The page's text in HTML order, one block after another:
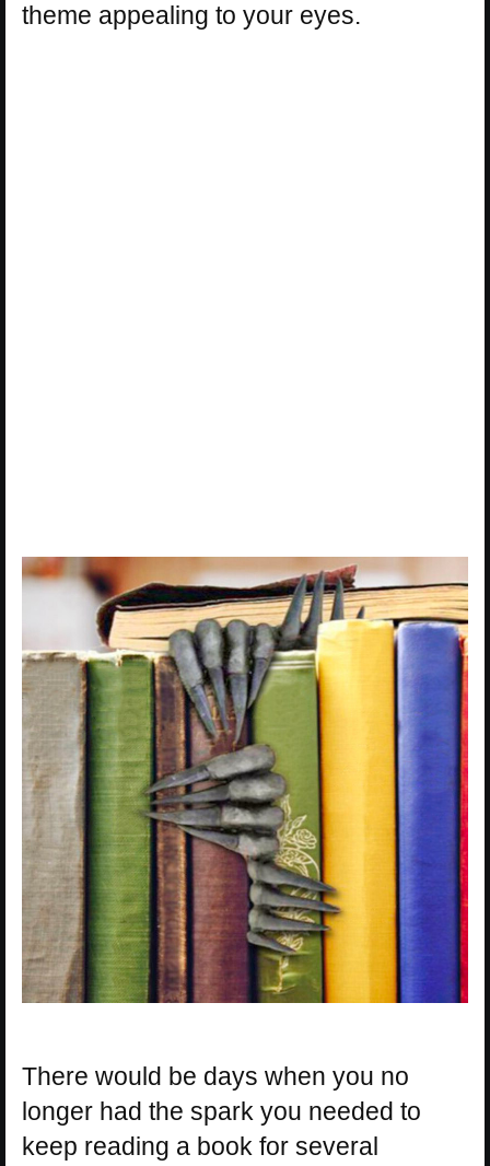
theme appealing to your eyes.
There would be days when you no
longer had the spark you needed to
keep reading a book for several